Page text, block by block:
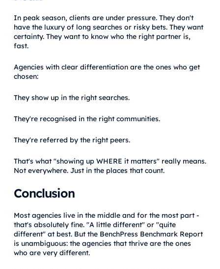
In peak season, clients are under pressure. They don't
have the luxury of long searches or risky bets. They want
certainty. They want to know who the right partner is,
fast.
Agencies with clear differentiation are the ones who get
chosen:
They show up in the right searches.
They're recognised in the right communities.
They're referred by the right peers.
That's what "showing up WHERE it matters" really means.
Not everywhere. Just in the places that count.
Conclusion
Most agencies live in the middle and for the most part -
that's absolutely fine. "A little different" or "quite
different" at best. But the BenchPress Benchmark Report
is unambiguous: the agencies that thrive are the ones
who are very different.